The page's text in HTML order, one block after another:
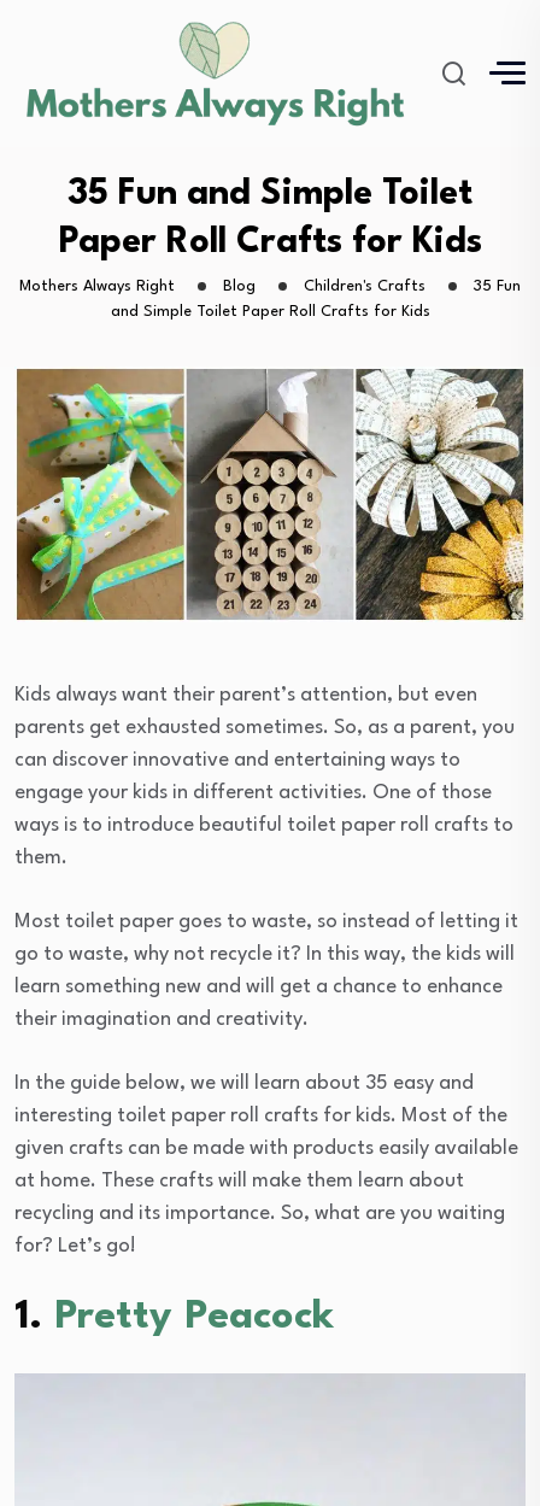
35 Fun and Simple Toilet
Paper Roll Crafts for Kids
Mothers Always Right Blog Children's Crafts
35 Fun
and Simple Toilet Paper Roll Crafts for Kids
Kids always want their parent’s attention, but even
parents get exhausted sometimes. So, as a parent, you
can discover innovative and entertaining ways to
engage your kids in different activities. One of those
ways is to introduce beautiful toilet paper roll crafts to
them.
Most toilet paper goes to waste, so instead of letting it
go to waste, why not recycle it? In this way, the kids will
learn something new and will get a chance to enhance
their imagination and creativity.
In the guide below, we will learn about 35 easy and
interesting toilet paper roll crafts for kids. Most of the
given crafts can be made with products easily available
at home. These crafts will make them learn about
recycling and its importance. So, what are you waiting
for? Let’s go!
1. Pretty Peacock